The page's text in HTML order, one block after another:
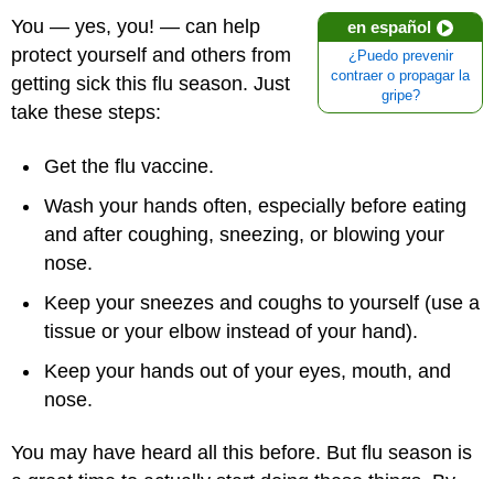
en español
¿Puedo prevenir
contraer o propagar la
gripe?
You — yes, you! — can help
protect yourself and others from
getting sick this flu season. Just
take these steps:
Get the flu vaccine.
Wash your hands often, especially before eating
and after coughing, sneezing, or blowing your
nose.
Keep your sneezes and coughs to yourself (use a
tissue or your elbow instead of your hand).
Keep your hands out of your eyes, mouth, and
nose.
You may have heard all this before. But flu season is